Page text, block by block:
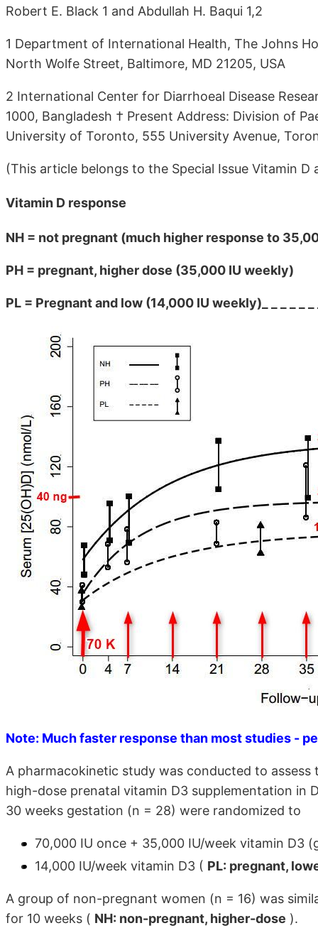
Robert E. Black 1 and Abdullah H. Baqui 1,2
1 Department of International Health, The Johns
North Wolfe Street, Baltimore, MD 21205, USA
2 International Center for Diarrhoeal Disease
1000, Bangladesh † Present Address: Division of
University of Toronto, 555 University Avenue,
(This article belongs to the Special Issue Vitamin D
Vitamin D response
NH = not pregnant (much higher response to
PH = pregnant, higher dose (35,000 IU weekly)
PL = Pregnant and low (14,000 IU weekly)_ _ _ _ _ _
Note: Much faster response than most studies -
A pharmacokinetic study was conducted to
high-dose prenatal vitamin D3 supplementation in
30 weeks gestation (n = 28) were randomized to
70,000 IU once + 35,000 IU/week vitamin D3
14,000 IU/week vitamin D3 ( PL: pregnant,
A group of non-pregnant women (n = 16) was
for 10 weeks ( NH: non-pregnant, higher-dose ).